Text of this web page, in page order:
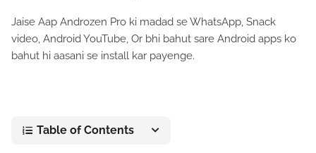
Jaise Aap Androzen Pro ki madad se WhatsApp, Snack
video, Android YouTube, Or bhi bahut sare Android apps ko
bahut hi aasani se install kar payenge.
Table of Contents